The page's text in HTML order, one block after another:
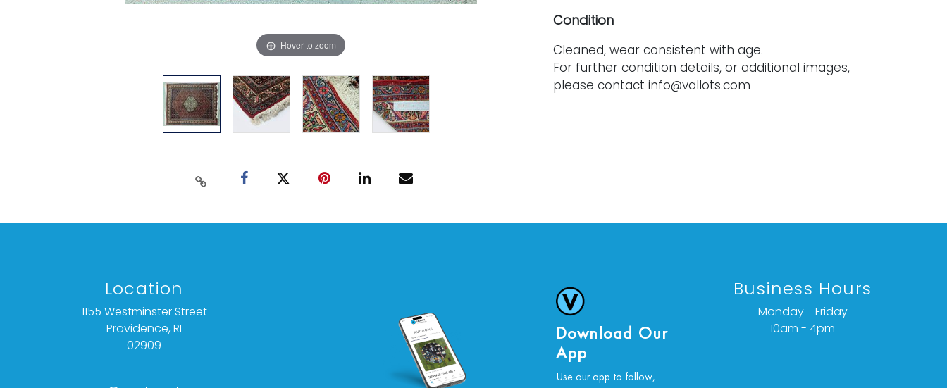
Hover to zoom
Condition
Cleaned, wear consistent with age.
For further condition details, or additional images,
please contact info@vallots.com
Download Our
App
Use our app to follow,
Location
1155 Westminster Street
Providence, RI
02909
Business Hours
Monday - Friday
10am - 4pm